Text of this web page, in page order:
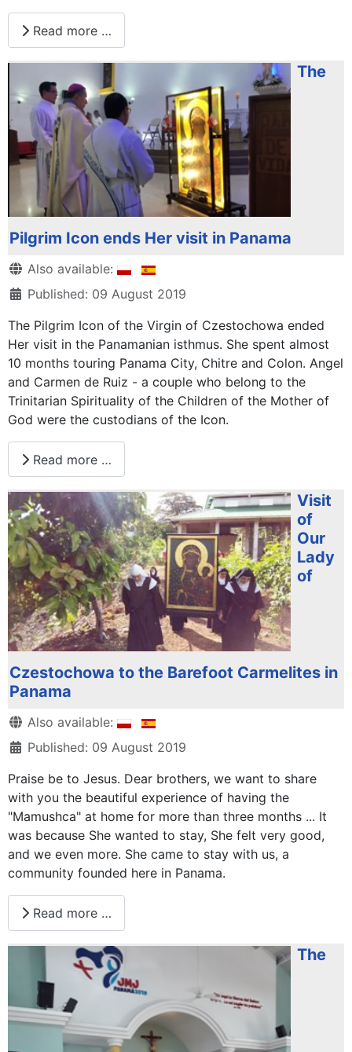
Read more …
The
Pilgrim Icon ends Her visit in Panama
Details
Also available:
Published: 09 August 2019
The Pilgrim Icon of the Virgin of Czestochowa ended
Her visit in the Panamanian isthmus. She spent almost
10 months touring Panama City, Chitre and Colon. Angel
and Carmen de Ruiz - a couple who belong to the
Trinitarian Spirituality of the Children of the Mother of
God were the custodians of the Icon.
Read more …
Visit
of
Our
Lady
of
Czestochowa to the Barefoot Carmelites in
Panama
Details
Also available:
Published: 09 August 2019
Praise be to Jesus. Dear brothers, we want to share
with you the beautiful experience of having the
"Mamushca" at home for more than three months ... It
was because She wanted to stay, She felt very good,
and we even more. She came to stay with us, a
community founded here in Panama.
Read more …
The